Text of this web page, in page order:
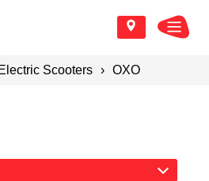
Electric Scooters OXO